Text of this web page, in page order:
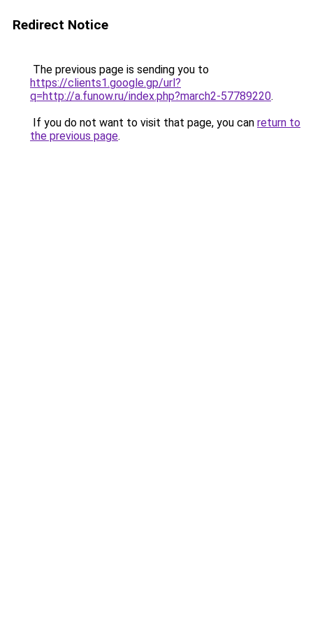
Redirect Notice
The previous page is sending you to
https://clients1.google.gp/url?
q=http://a.funow.ru/index.php?march2-57789220.
If you do not want to visit that page, you can return to
the previous page.